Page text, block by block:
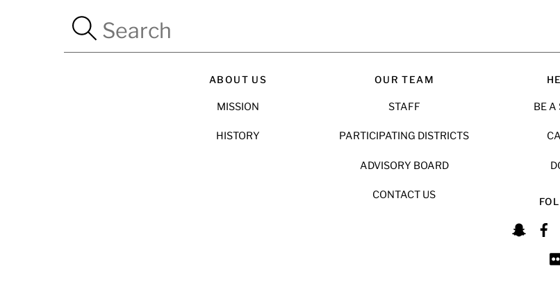
ABOUT US
MISSION
HISTORY
OUR TEAM
STAFF
PARTICIPATING DISTRICTS
ADVISORY BOARD
CONTACT US
BE A